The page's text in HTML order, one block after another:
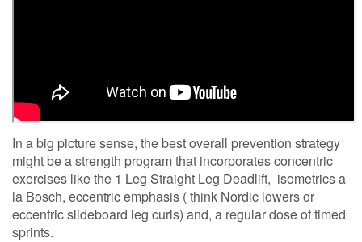
In a big picture sense, the best overall prevention strategy
might be a strength program that incorporates concentric
exercises like the 1 Leg Straight Leg Deadlift, isometrics a
la Bosch, eccentric emphasis ( think Nordic lowers or
eccentric slideboard leg curls) and, a regular dose of timed
sprints.